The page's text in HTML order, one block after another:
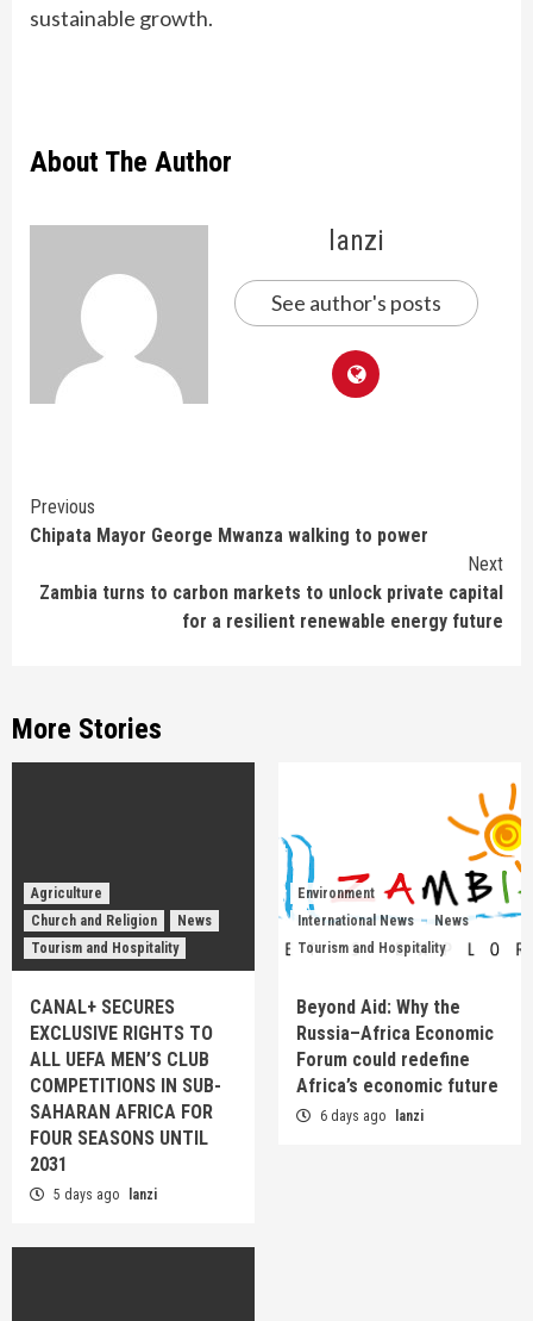
sustainable growth.
About The Author
lanzi
See author's posts
Continue
Reading
Previous
Chipata Mayor George Mwanza walking to power
Next
Zambia turns to carbon markets to unlock private capital
for a resilient renewable energy future
More Stories
Agriculture
Church and Religion
News
Tourism and Hospitality
CANAL+ SECURES
EXCLUSIVE RIGHTS TO
ALL UEFA MEN’S CLUB
COMPETITIONS IN SUB-
SAHARAN AFRICA FOR
FOUR SEASONS UNTIL
2031
5 days ago lanzi
Environment
International News
News
Tourism and Hospitality
Beyond Aid: Why the
Russia–Africa Economic
Forum could redefine
Africa’s economic future
6 days ago lanzi